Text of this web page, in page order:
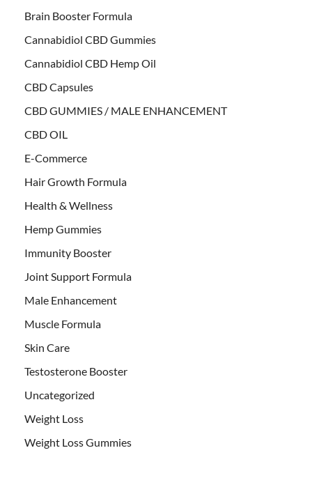
Brain Booster Formula
Cannabidiol CBD Gummies
Cannabidiol CBD Hemp Oil
CBD Capsules
CBD GUMMIES / MALE ENHANCEMENT
CBD OIL
E-Commerce
Hair Growth Formula
Health & Wellness
Hemp Gummies
Immunity Booster
Joint Support Formula
Male Enhancement
Muscle Formula
Skin Care
Testosterone Booster
Uncategorized
Weight Loss
Weight Loss Gummies